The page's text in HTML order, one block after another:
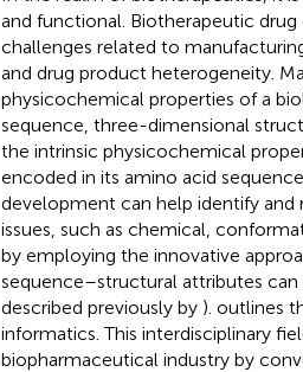
and functional. Biotherapeutic
challenges related to
and drug product heterogeneity.
physicochemical properties of a
sequence, three-dimensional
the intrinsic physicochemical
encoded in its amino acid
development can help identify and
issues, such as chemical,
by employing the innovative
sequence–structural attributes
described previously by ). outlines
informatics. This interdisciplinary
biopharmaceutical industry by